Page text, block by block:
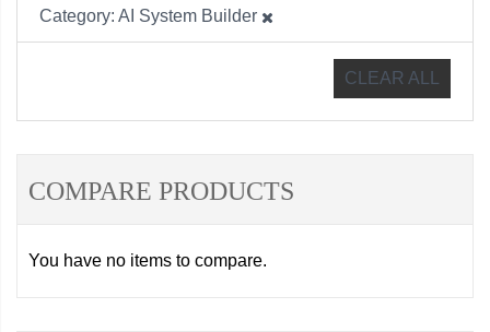
Category AI System Builder
CLEAR ALL
COMPARE PRODUCTS
You have no items to compare.